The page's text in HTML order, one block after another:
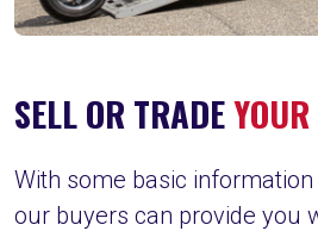
SELL OR TRADE
With some basic
our buyers can provide you